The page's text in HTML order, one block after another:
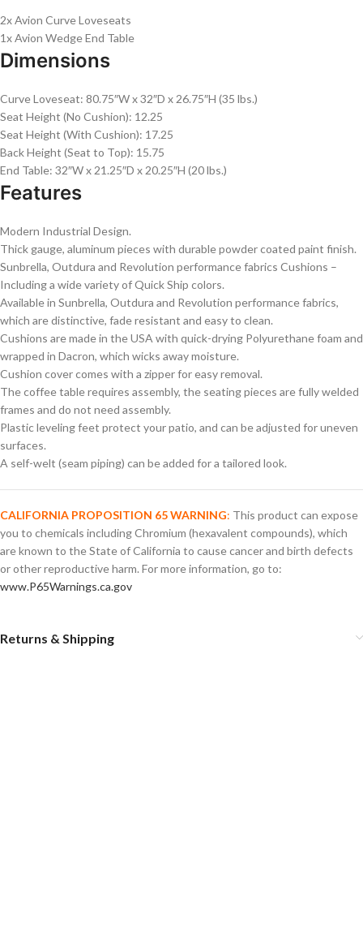
2x Avion Curve Loveseats
1x Avion Wedge End Table
Dimensions
Curve Loveseat: 80.75″W x 32″D x 26.75″H (35 lbs.)
Seat Height (No Cushion): 12.25
Seat Height (With Cushion): 17.25
Back Height (Seat to Top): 15.75
End Table: 32″W x 21.25″D x 20.25″H (20 lbs.)
Features
Modern Industrial Design.
Thick gauge, aluminum pieces with durable powder coated paint finish.
Sunbrella, Outdura and Revolution performance fabrics Cushions –
Including a wide variety of Quick Ship colors.
Available in Sunbrella, Outdura and Revolution performance fabrics,
which are distinctive, fade resistant and easy to clean.
Cushions are made in the USA with quick-drying Polyurethane foam and
wrapped in Dacron, which wicks away moisture.
Cushion cover comes with a zipper for easy removal.
The coffee table requires assembly, the seating pieces are fully welded
frames and do not need assembly.
Plastic leveling feet protect your patio, and can be adjusted for uneven
surfaces.
A self-welt (seam piping) can be added for a tailored look.
CALIFORNIA PROPOSITION 65 WARNING: This product can expose
you to chemicals including Chromium (hexavalent compounds), which
are known to the State of California to cause cancer and birth defects
or other reproductive harm. For more information, go to:
www.P65Warnings.ca.gov
Returns & Shipping